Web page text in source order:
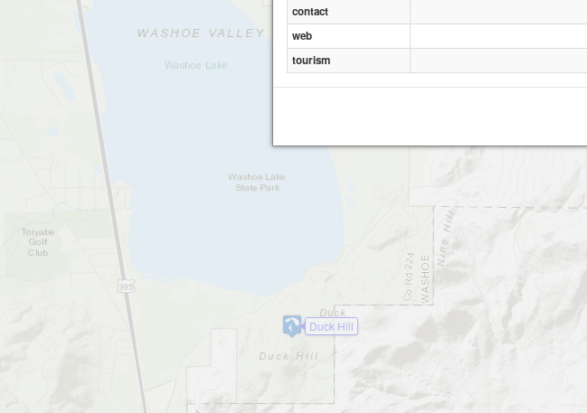
Duck Hill
McClellan
contact
web
tourism